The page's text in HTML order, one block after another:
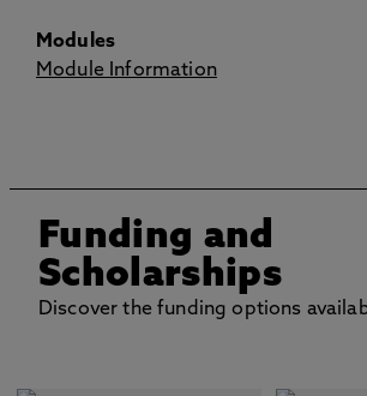
Modules
Module Information
Funding and
Scholarships
Discover the funding options